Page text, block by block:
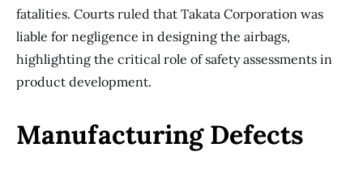
fatalities. Courts ruled that Takata Corporation was
liable for negligence in designing the airbags,
highlighting the critical role of safety assessments in
product development.
Manufacturing Defects